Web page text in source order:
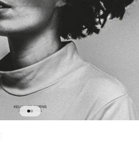
Go to item 1
Go to item 2